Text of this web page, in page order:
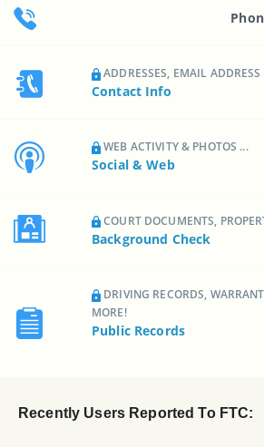
ADDRESSES, EMAIL ADDRESS
Contact Info
WEB ACTIVITY & PHOTOS ...
Social & Web
COURT DOCUMENTS,
Background Check
DRIVING RECORDS,
MORE!
Public Records
Recently Users Reported To FTC: